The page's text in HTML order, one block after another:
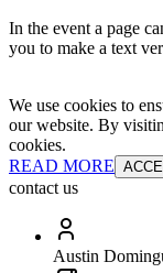
In the event a page
you to make a text
We use cookies to
our website. By
cookies.
READ MORE
contact us
Austin